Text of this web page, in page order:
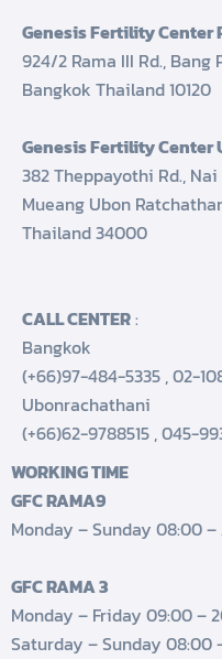
Genesis Fertility Center
924/2 Rama III Rd., Bang
Bangkok Thailand 10120
Genesis Fertility Center
382 Theppayothi Rd.,
Mueang Ubon
Thailand 34000
CALL CENTER:
Bangkok
(+66)97-484-5335,02-
Ubonrachathani
(+66)62-9788515,045-
WORKING TIME
GFC RAMA9
Monday – Sunday 08:00 –
GFC RAMA 3
Monday – Friday 09:00 –
Saturday – Sunday 08:00